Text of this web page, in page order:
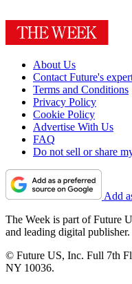
About Us
Contact Future's
Terms and Conditions
Privacy Policy
Cookie Policy
Advertise With Us
FAQ
Do not sell or share
Add
The Week is part of Future
and leading digital publisher.
© Future US, Inc. Full 7th
NY 10036.